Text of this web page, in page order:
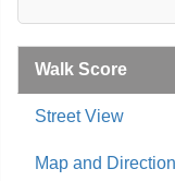
Walk Score
Street View
Map and Direction